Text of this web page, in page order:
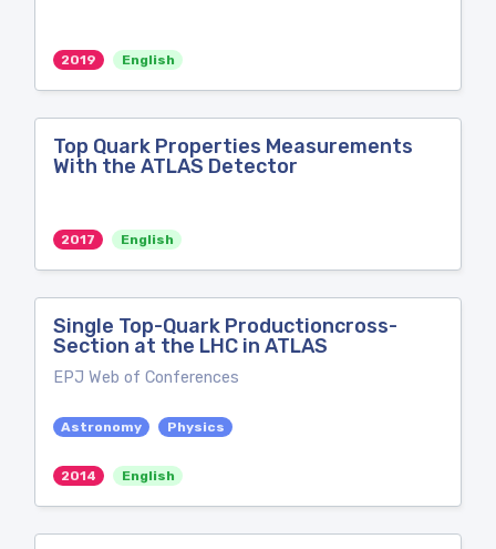
2019 English
Top Quark Properties Measurements
With the ATLAS Detector
2017 English
Single Top-Quark Productioncross-
Section at the LHC in ATLAS
EPJ Web of Conferences
Astronomy Physics
2014 English